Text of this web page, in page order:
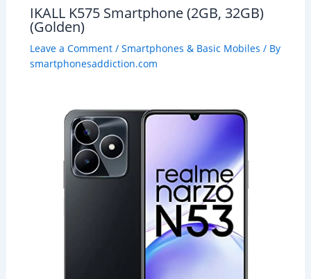
IKALL K575 Smartphone (2GB, 32GB)
(Golden)
Leave a Comment / Smartphones & Basic Mobiles / By
smartphonesaddiction.com